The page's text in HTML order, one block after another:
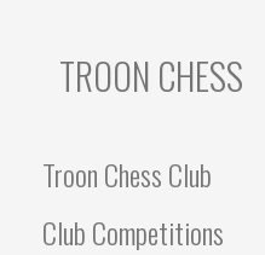
TROON CHESS
Troon Chess Club
Club Competitions